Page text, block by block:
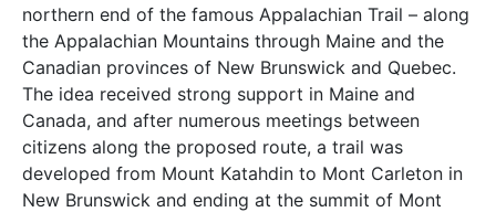
northern end of the famous Appalachian Trail – along
the Appalachian Mountains through Maine and the
Canadian provinces of New Brunswick and Quebec.
The idea received strong support in Maine and
Canada, and after numerous meetings between
citizens along the proposed route, a trail was
developed from Mount Katahdin to Mont Carleton in
New Brunswick and ending at the summit of Mont